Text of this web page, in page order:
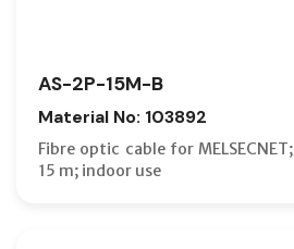
AS-2P-15M-B
Material No: 103892
Fibre optic cable for
15 m; indoor use